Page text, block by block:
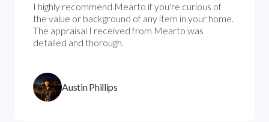
I highly recommend Mearto if you're curious of
the value or background of any item in your home.
The appraisal I received from Mearto was
detailed and thorough.
Austin Phillips